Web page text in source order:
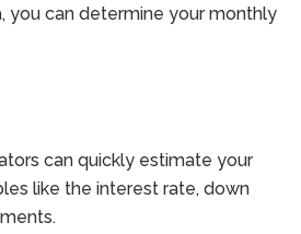
you can determine your monthly
can quickly estimate your
like the interest rate, down